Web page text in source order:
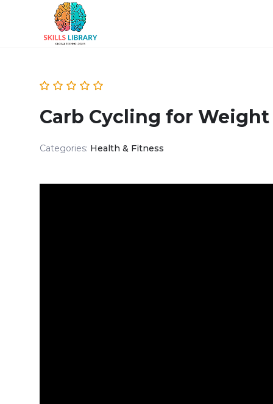
Carb Cycling for Weight
Categories: Health & Fitness